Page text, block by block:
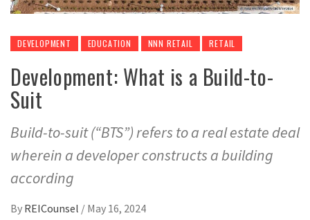
DEVELOPMENT EDUCATION NNN RETAIL RETAIL
Development: What is a Build-to-
Suit
Build-to-suit (“BTS”) refers to a real estate deal
wherein a developer constructs a building
according
By REICounsel / May 16, 2024